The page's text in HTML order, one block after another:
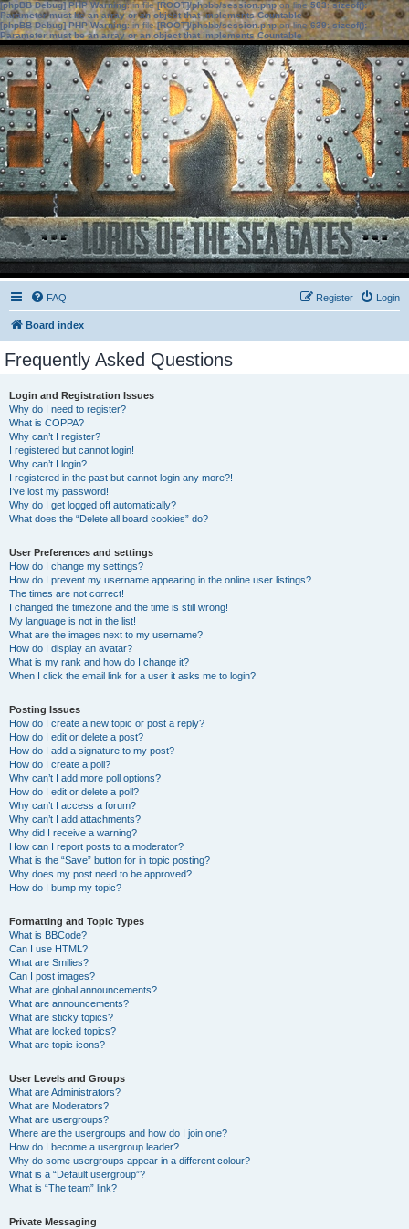
[phpBB Debug] PHP Warning: in file[ROOT]/phpbb/session.phpon line583:sizeof():
Parameter must be an array or an object that implements Countable
[phpBB Debug] PHP Warning: in file[ROOT]/phpbb/session.phpon line639: sizeof():
Parameter must be an array or an object that implements Countable
FAQ Login
Register
Board index
Frequently Asked Questions
Login and Registration Issues
Why do I need to register?
What is COPPA?
Why can’t I register?
I registered but cannot login!
Why can’t I login?
I registered in the past but cannot login any more?!
I’ve lost my password!
Why do I get logged off automatically?
What does the “Delete all board cookies” do?
User Preferences and settings
How do I change my settings?
How do I prevent my username appearing in the online user listings?
The times are not correct!
I changed the timezone and the time is still wrong!
My language is not in the list!
What are the images next to my username?
How do I display an avatar?
What is my rank and how do I change it?
When I click the email link for a user it asks me to login?
Posting Issues
How do I create a new topic or post a reply?
How do I edit or delete a post?
How do I add a signature to my post?
How do I create a poll?
Why can’t I add more poll options?
How do I edit or delete a poll?
Why can’t I access a forum?
Why can’t I add attachments?
Why did I receive a warning?
How can I report posts to a moderator?
What is the “Save” button for in topic posting?
Why does my post need to be approved?
How do I bump my topic?
Formatting and Topic Types
What is BBCode?
Can I use HTML?
What are Smilies?
Can I post images?
What are global announcements?
What are announcements?
What are sticky topics?
What are locked topics?
What are topic icons?
User Levels and Groups
What are Administrators?
What are Moderators?
What are usergroups?
Where are the usergroups and how do I join one?
How do I become a usergroup leader?
Why do some usergroups appear in a different colour?
What is a “Default usergroup”?
What is “The team” link?
Private Messaging